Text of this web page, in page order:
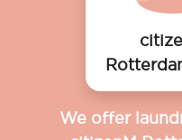
We offer